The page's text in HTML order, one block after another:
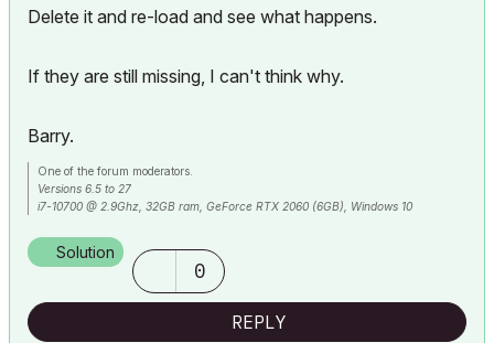
Delete it and re-load and see what happens.
If they are still missing, I can't think why.
Barry.
One of the forum moderators.
Versions 6.5 to 27
i7-10700 @ 2.9Ghz, 32GB ram, GeForce RTX 2060 (6GB), Windows 10
Solution
0
REPLY